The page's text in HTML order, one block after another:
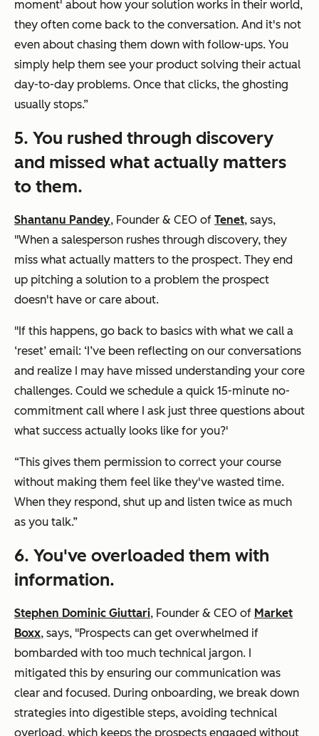
moment' about how your solution works in their world,
they often come back to the conversation. And it's not
even about chasing them down with follow-ups. You
simply help them see your product solving their actual
day-to-day problems. Once that clicks, the ghosting
usually stops.”
5. You rushed through discovery
and missed what actually matters
to them.
Shantanu Pandey, Founder & CEO of Tenet, says,
"When a salesperson rushes through discovery, they
miss what actually matters to the prospect. They end
up pitching a solution to a problem the prospect
doesn't have or care about.
"If this happens, go back to basics with what we call a
‘reset’ email: ‘I’ve been reflecting on our conversations
and realize I may have missed understanding your core
challenges. Could we schedule a quick 15-minute no-
commitment call where I ask just three questions about
what success actually looks like for you?'
“This gives them permission to correct your course
without making them feel like they've wasted time.
When they respond, shut up and listen twice as much
as you talk.”
6. You've overloaded them with
information.
Stephen Dominic Giuttari, Founder & CEO of Market
Boxx, says, "Prospects can get overwhelmed if
bombarded with too much technical jargon. I
mitigated this by ensuring our communication was
clear and focused. During onboarding, we break down
strategies into digestible steps, avoiding technical
overload, which keeps the prospects engaged without